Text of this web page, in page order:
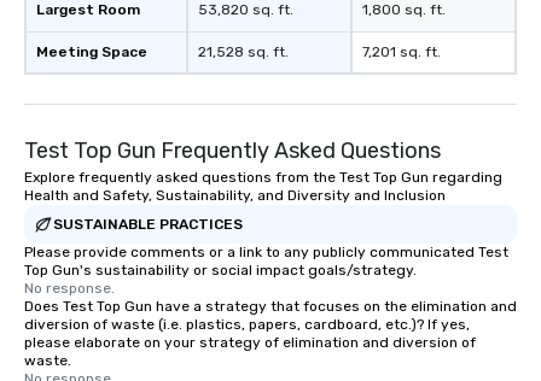
offer something
Magic delivers with
and creativity. With a
will walk away
ready to create their
workplace. *** Let's create Magic
more about our
Largest Room
Meeting Space
53,820 sq. ft.
21,528 sq. ft.
1,800 sq. ft.
7,201 sq. ft.
Test Top Gun Frequently Asked Questions
Explore frequently asked questions from the Test Top Gun regarding
Health and Safety, Sustainability, and Diversity and Inclusion
SUSTAINABLE PRACTICES
Please provide comments or a link to any publicly communicated Test
Top Gun's sustainability or social impact goals/strategy.
No response.
Does Test Top Gun have a strategy that focuses on the elimination and
diversion of waste (i.e. plastics, papers, cardboard, etc.)? If yes,
please elaborate on your strategy of elimination and diversion of
waste.